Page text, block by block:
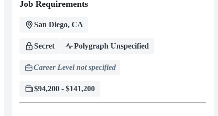
Job Requirements
San Diego, CA
Secret Polygraph Unspecified
Career Level not specified
$94,200 - $141,200